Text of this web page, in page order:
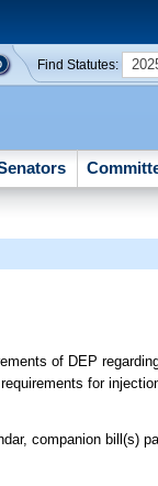
Find Statutes:
of DEP
for
companion bill(s)